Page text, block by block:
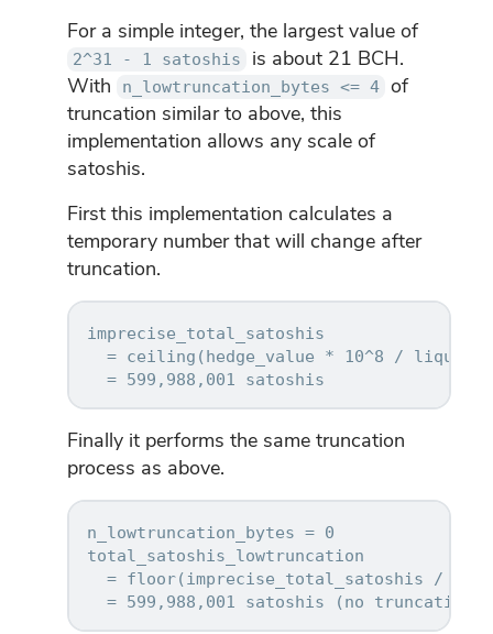
For a simple integer, the largest value of
2^31 - 1 satoshis
is about 21 BCH.
With
n_lowtruncation_bytes <= 4 of
truncation similar to above, this
implementation allows any scale of
satoshis.
First this implementation calculates a
temporary number that will change after
truncation.
imprecise_total_satoshis
= ceiling(hedge_value * 10^8 /
Finally it performs the same truncation
process as above.
n_lowtruncation_bytes = 0
total_satoshis_lowtruncation
= floor(imprecise_total_satoshis /